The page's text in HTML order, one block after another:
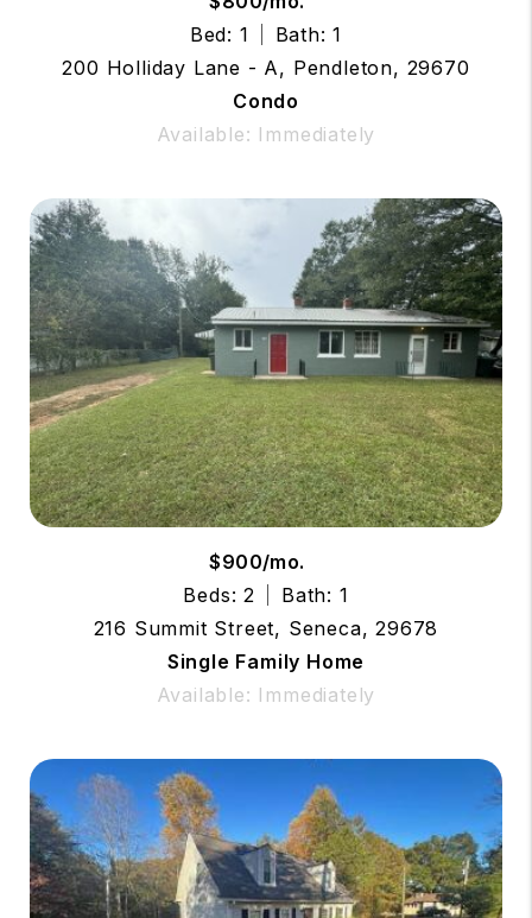
Bed: 1
Bath: 1
200 Holliday Lane - A, Pendleton, 29670
Condo
Available: Immediately
$900/mo.
Beds: 2
Bath: 1
216 Summit Street, Seneca, 29678
Single Family Home
Available: Immediately